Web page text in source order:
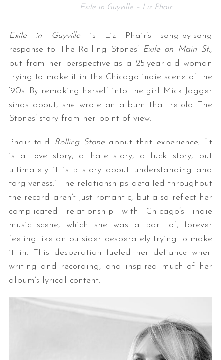
Exile in Guyville – Liz Phair
Exile in Guyvilleis Liz Phair’s song-by-song
response to The Rolling Stones’ Exile on Main St.,
but from her perspective as a 25-year-old woman
trying to make it in the Chicago indie scene of the
‘90s. By remaking herself into the girl Mick Jagger
sings about, she wrote an album that retold The
Stones’ story from her point of view.
Phair told Rolling Stoneabout that experience, “It
is a love story, a hate story, a fuck story, but
ultimately it is a story about understanding and
forgiveness.” The relationships detailed throughout
the record aren’t just romantic, but also reflect her
complicated relationship with Chicago’s indie
music scene, which she was a part of; forever
feeling like an outsider desperately trying to make
it in. This desperation fueled her defiance when
writing and recording, and inspired much of her
album’s lyrical content.